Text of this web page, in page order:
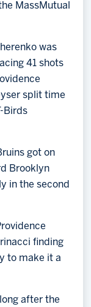
MassMutual
was
41 shots
split time
Birds
got on
Brooklyn
in the second
finding
to make it a
after the